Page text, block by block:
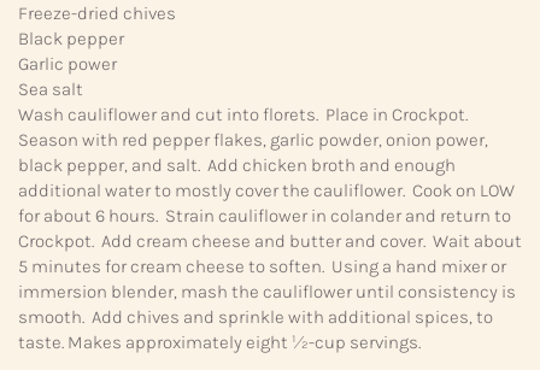
Freeze-dried chives
Black pepper
Garlic power
Sea salt
Wash cauliflower and cut into florets. Place in Crockpot.
Season with red pepper flakes, garlic powder, onion power,
black pepper, and salt. Add chicken broth and enough
additional water to mostly cover the cauliflower. Cook on LOW
for about 6 hours. Strain cauliflower in colander and return to
Crockpot. Add cream cheese and butter and cover. Wait about
5 minutes for cream cheese to soften. Using a hand mixer or
immersion blender, mash the cauliflower until consistency is
smooth. Add chives and sprinkle with additional spices, to
taste. Makes approximately eight ½-cup servings.